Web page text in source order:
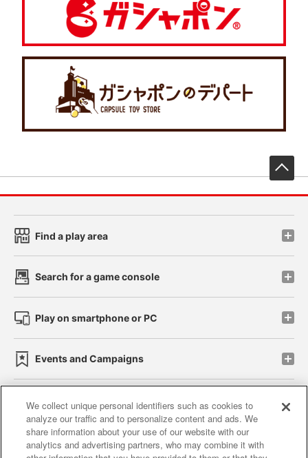
Find a play area
Search for a game console
Play on smartphone or PC
Events and Campaigns
Affiliate Sustainability site policy privacy policy
Web accessibility policy and verification results
We collect unique personal identifiers such as cookies to
analyze our traffic and to personalize content and ads. We
share information about your use of our website with our
analytics and advertising partners, who may combine it with